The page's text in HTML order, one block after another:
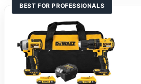
BEST FOR PROFESSIONALS